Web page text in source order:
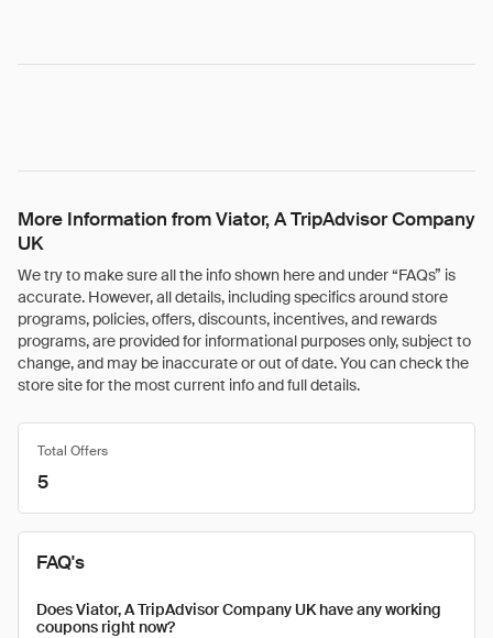
More Information from Viator, A TripAdvisor Company
UK
We try to make sure all the info shown here and under “FAQs” is
accurate. However, all details, including specifics around store
programs, policies, offers, discounts, incentives, and rewards
programs, are provided for informational purposes only, subject to
change, and may be inaccurate or out of date. You can check the
store site for the most current info and full details.
Total Offers
5
FAQ's
Does Viator, A TripAdvisor Company UK have any working
coupons right now?